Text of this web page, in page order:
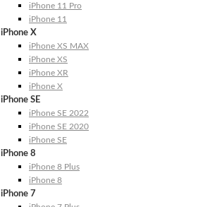
iPhone 11 Pro
iPhone 11
iPhone X
iPhone XS MAX
iPhone XS
iPhone XR
iPhone X
iPhone SE
iPhone SE 2022
iPhone SE 2020
iPhone SE
iPhone 8
iPhone 8 Plus
iPhone 8
iPhone 7